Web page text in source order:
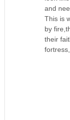
and
This is
by
their